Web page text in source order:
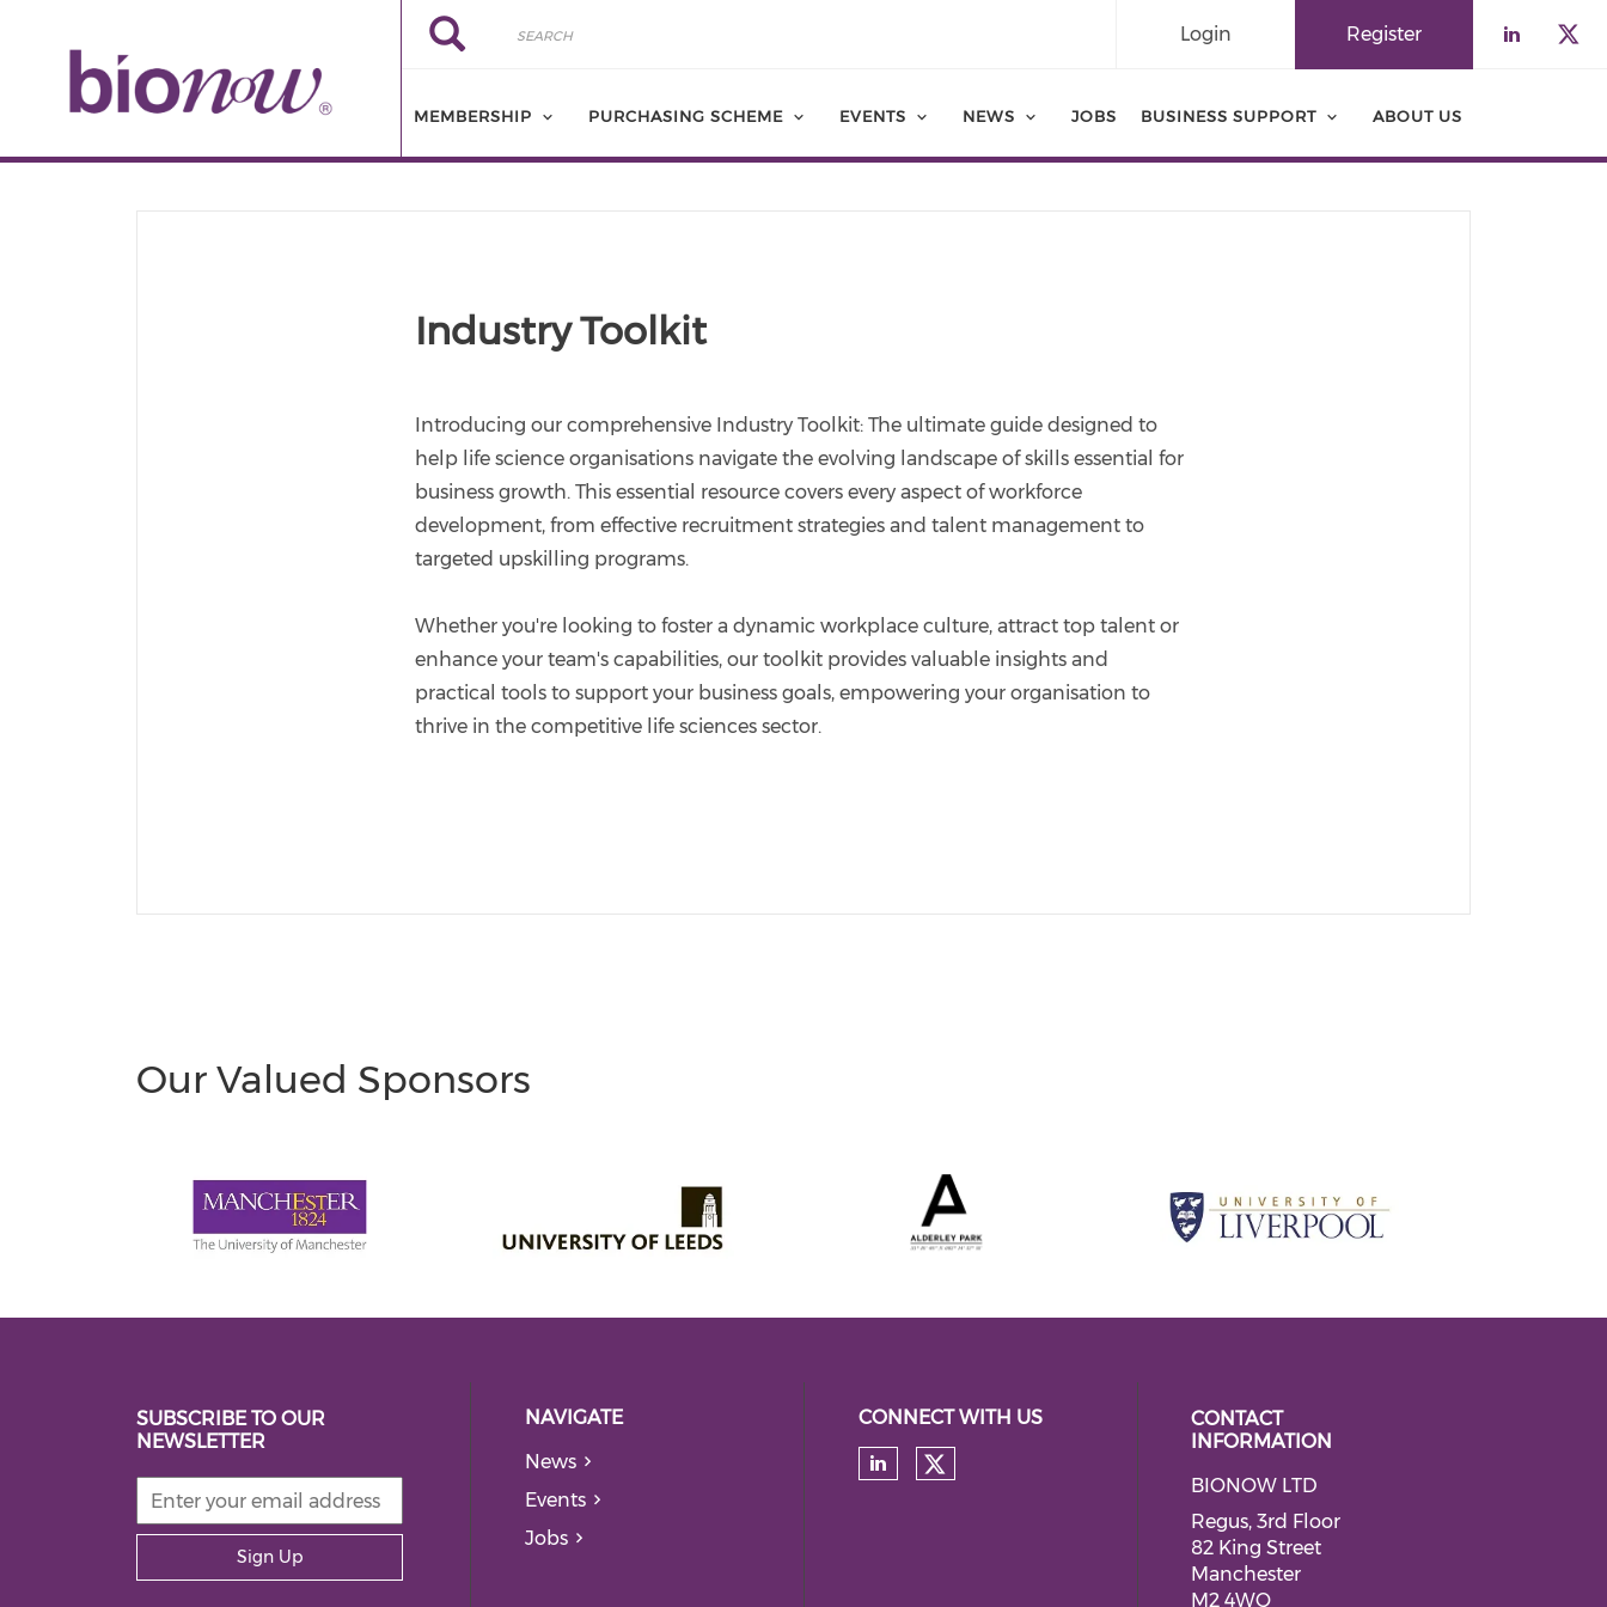
Search
Search Register
Login
MEMBERSHIP PURCHASING SCHEME EVENTS NEWS JOBS BUSINESS SUPPORT ABOUT US
Industry Toolkit
Introducing our comprehensive Industry Toolkit: The ultimate guide designed to
help life science organisations navigate the evolving landscape of skills essential for
business growth. This essential resource covers every aspect of workforce
development, from effective recruitment strategies and talent management to
targeted upskilling programs.
Whether you're looking to foster a dynamic workplace culture, attract top talent or
enhance your team's capabilities, our toolkit provides valuable insights and
practical tools to support your business goals, empowering your organisation to
thrive in the competitive life sciences sector.
Our Valued Sponsors
SUBSCRIBE TO OUR
NEWSLETTER
Sign Up
NAVIGATE
News
Events
Jobs
CONNECT WITH US
Check our social media on linkedin (opens in a
Check our social media on twitter (opens in
CONTACT
INFORMATION
BIONOW LTD
Regus, 3rd Floor
82 King Street
Manchester
M2 4WQ